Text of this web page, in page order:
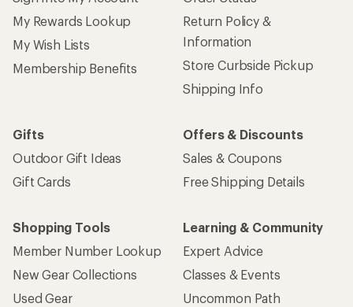
My Rewards Lookup
My Wish Lists
Membership Benefits
Return Policy &
Information
Store Curbside Pickup
Shipping Info
Gifts
Outdoor Gift Ideas
Gift Cards
Offers & Discounts
Sales & Coupons
Free Shipping Details
Shopping Tools
Member Number Lookup
New Gear Collections
Used Gear
Learning & Community
Expert Advice
Classes & Events
Uncommon Path